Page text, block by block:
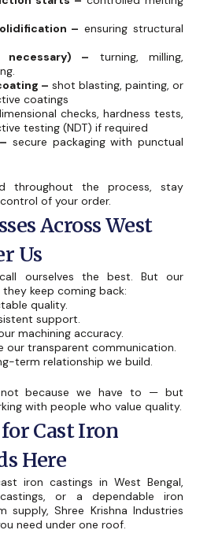
– ensuring structural
necessary) – turning, milling,
– shot blasting, painting, or
coatings
checks, hardness tests,
testing (NDT) if required
secure packaging with punctual
throughout the process, stay
of your order.
Across West
Us
ourselves the best. But our
keep coming back:
quality.
support.
machining accuracy.
our transparent communication.
term relationship we build.
because we have to — but
with people who value quality.
Cast Iron
Here
iron castings in West Bengal,
or a dependable iron
Shree Krishna Industries
need under one roof.